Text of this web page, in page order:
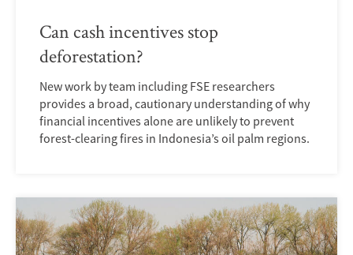
Can cash incentives stop
deforestation?
New work by team including FSE researchers
provides a broad, cautionary understanding of why
financial incentives alone are unlikely to prevent
forest-clearing fires in Indonesia’s oil palm regions.